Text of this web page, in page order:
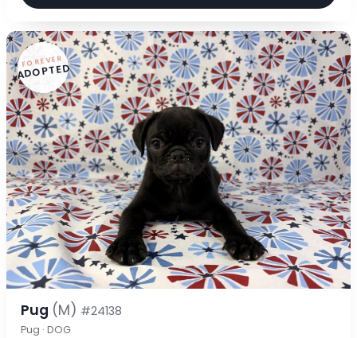
FOREVER
ADOPTED
Pug (M) #24138
Pug · DOG